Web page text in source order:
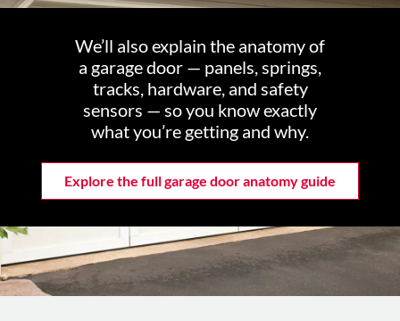
We’ll also explain the anatomy of
a garage door — panels, springs,
tracks, hardware, and safety
sensors — so you know exactly
what you’re getting and why.
Explore the full garage door anatomy guide